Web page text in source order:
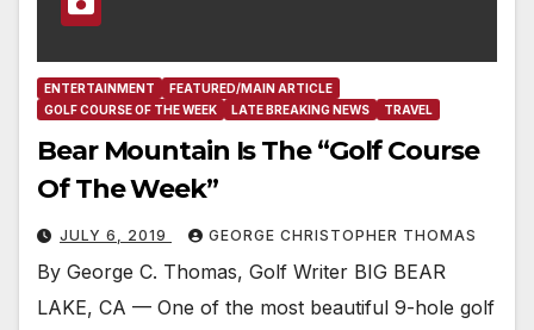
ENTERTAINMENT
FEATURED/MAIN ARTICLE
GOLF COURSE OF THE WEEK
LATE BREAKING NEWS TRAVEL
Bear Mountain Is The “Golf Course
Of The Week”
JULY 6, 2019 GEORGE CHRISTOPHER THOMAS
By George C. Thomas, Golf Writer BIG BEAR
LAKE, CA — One of the most beautiful 9-hole golf